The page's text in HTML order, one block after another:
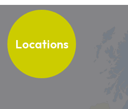
Locations